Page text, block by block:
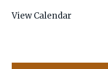
View Calendar